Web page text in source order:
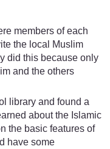
members of each
the local Muslim
did this because only
and the others
library and found a
about the Islamic
the basic features of
have some